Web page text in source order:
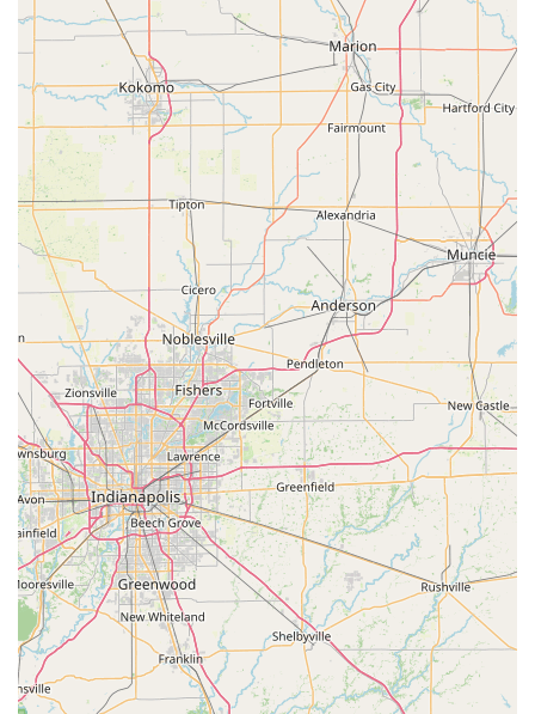
Mobile Phone (Direct Line):
+1 574-465-7838
What is Worth Choosing
For residents and commercial property owners in Warsaw
and Kosciusko County, choosing KeyMe Locksmiths means
selecting a service provider that respects your time and
your budget while prioritizing security. What is truly worth
choosing is the unparalleled fusion of convenience and
technological capability that is rare in the locksmith
industry. When you are standing at the kiosk on Walton
Boulevard, you benefit from a system that is constantly
learning and improving the accuracy of its cuts, ensuring
your new key works the first time.
Furthermore, for those unexpected and stressful
emergencies, the promise of 24/7 assistance across the
Indiana area is invaluable. While some customers have
noted delays in technician arrivals or pricing transparency
issues for mobile service—common challenges across the
emergency service industry—KeyMe’s overall commitment,
including its money-back policy for kiosk keys, provides a
layer of assurance. They are a one-stop-shop for access
solutions, eliminating the need to visit a dealership for
expensive car key fobs or waiting days for a traditional
locksmith to fit you into their schedule. By offering smart,
affordable key duplication and a comprehensive, round-
the-clock professional service, KeyMe Locksmiths delivers
the modern security solutions that the innovative heart of
Indiana demands.